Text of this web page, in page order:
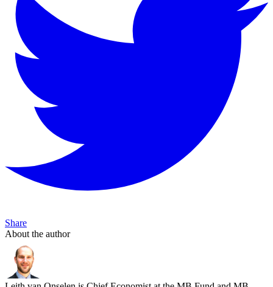
Share
About the author